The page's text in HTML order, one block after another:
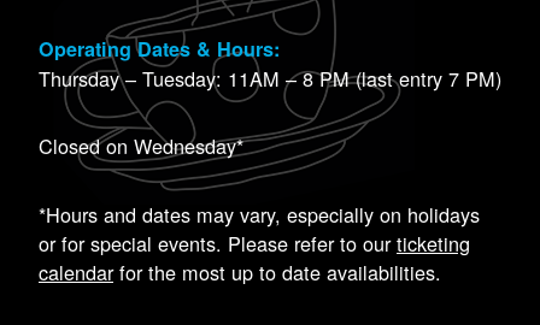
Operating Dates & Hours:
Thursday – Tuesday: 11AM – 8 PM (last entry 7 PM)
Closed on Wednesday*
*Hours and dates may vary, especially on holidays
or for special events. Please refer to ourticketing
calendarfor the most up to date availabilities.